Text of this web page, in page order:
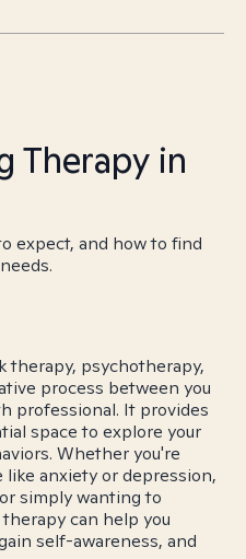
Therapy in
expect, and how to find
therapy, psychotherapy,
process between you
professional. It provides
space to explore your
Whether you're
anxiety or depression,
simply wanting to
can help you
self-awareness, and